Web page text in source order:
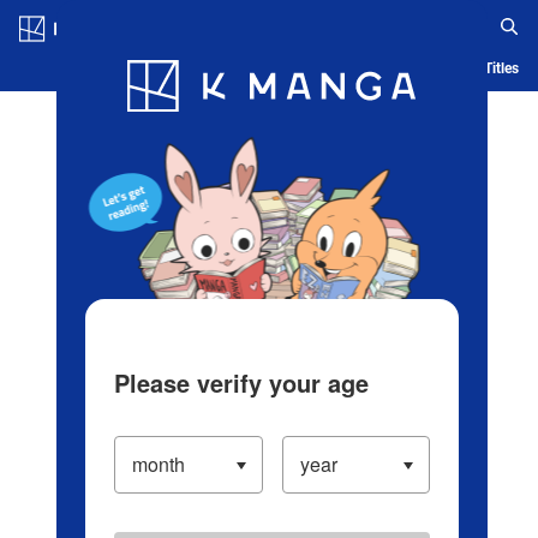
Blog App Ranking History Serialized Titles
Please verify your age